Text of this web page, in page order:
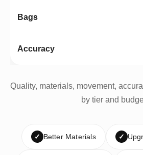
Quality, materials, movement,
by tier and
✓ Better Materials ✓